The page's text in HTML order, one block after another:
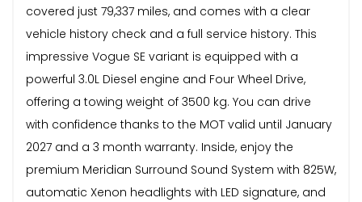
covered just 79,337 miles, and comes with a clear
vehicle history check and a full service history. This
impressive Vogue SE variant is equipped with a
powerful 3.0L Diesel engine and Four Wheel Drive,
offering a towing weight of 3500 kg. You can drive
with confidence thanks to the MOT valid until January
2027 and a 3 month warranty. Inside, enjoy the
premium Meridian Surround Sound System with 825W,
automatic Xenon headlights with LED signature, and